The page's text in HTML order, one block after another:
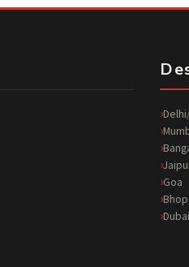
Goa
Dubai